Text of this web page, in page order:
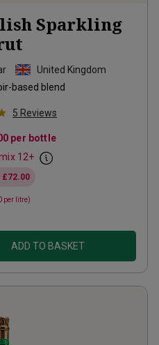
Sparkling
United Kingdom
based blend
5 Reviews
per bottle
12+
£72.00
per litre)
ADD TO BASKET